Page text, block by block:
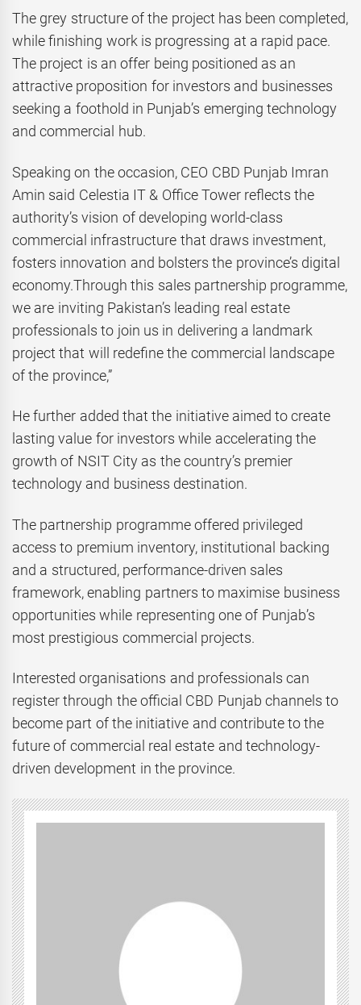
The grey structure of the project has been completed,
while finishing work is progressing at a rapid pace.
The project is an offer being positioned as an
attractive proposition for investors and businesses
seeking a foothold in Punjab’s emerging technology
and commercial hub.
Speaking on the occasion, CEO CBD Punjab Imran
Amin said Celestia IT & Office Tower reflects the
authority’s vision of developing world-class
commercial infrastructure that draws investment,
fosters innovation and bolsters the province’s digital
economy.Through this sales partnership programme,
we are inviting Pakistan’s leading real estate
professionals to join us in delivering a landmark
project that will redefine the commercial landscape
of the province,”
He further added that the initiative aimed to create
lasting value for investors while accelerating the
growth of NSIT City as the country’s premier
technology and business destination.
The partnership programme offered privileged
access to premium inventory, institutional backing
and a structured, performance-driven sales
framework, enabling partners to maximise business
opportunities while representing one of Punjab’s
most prestigious commercial projects.
Interested organisations and professionals can
register through the official CBD Punjab channels to
become part of the initiative and contribute to the
future of commercial real estate and technology-
driven development in the province.